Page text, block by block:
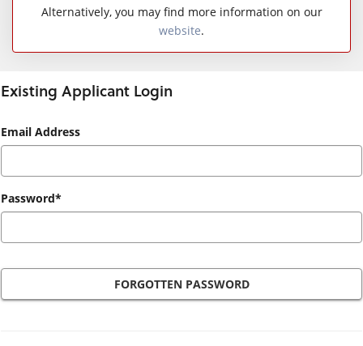
Alternatively, you may find more information on our
website.
Existing Applicant Login
Existing
Login
Email Address
Password*
FORGOTTEN PASSWORD